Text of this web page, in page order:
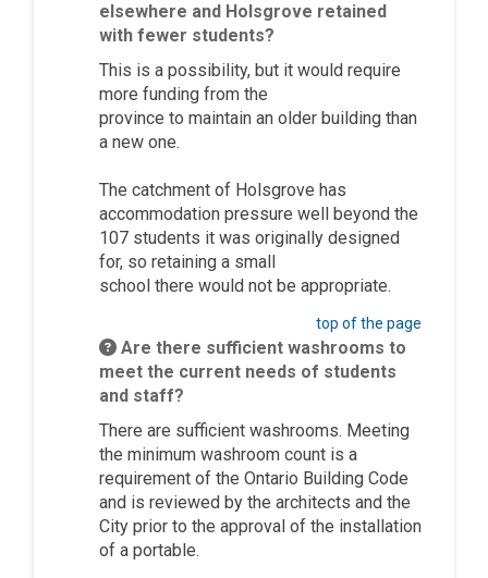
elsewhere and Holsgrove retained
with fewer students?
This is a possibility, but it would require
more funding from the
province to maintain an older building than
a new one.
The catchment of Holsgrove has
accommodation pressure well beyond the
107 students it was originally designed
for, so retaining a small
school there would not be appropriate.
top of the page
Are there sufficient washrooms to
meet the current needs of students
and staff?
There are sufficient washrooms. Meeting
the minimum washroom count is a
requirement of the Ontario Building Code
and is reviewed by the architects and the
City prior to the approval of the installation
of a portable.